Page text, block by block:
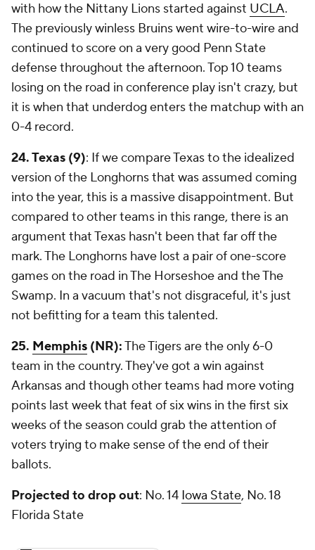
with how the Nittany Lions started against UCLA.
The previously winless Bruins went wire-to-wire and
continued to score on a very good Penn State
defense throughout the afternoon. Top 10 teams
losing on the road in conference play isn't crazy, but
it is when that underdog enters the matchup with an
0-4 record.
24. Texas (9): If we compare Texas to the idealized
version of the Longhorns that was assumed coming
into the year, this is a massive disappointment. But
compared to other teams in this range, there is an
argument that Texas hasn't been that far off the
mark. The Longhorns have lost a pair of one-score
games on the road in The Horseshoe and the The
Swamp. In a vacuum that's not disgraceful, it's just
not befitting for a team this talented.
25. Memphis (NR):The Tigers are the only 6-0
team in the country. They've got a win against
Arkansas and though other teams had more voting
points last week that feat of six wins in the first six
weeks of the season could grab the attention of
voters trying to make sense of the end of their
ballots.
Projected to drop out: No. 14 Iowa State, No. 18
Florida State